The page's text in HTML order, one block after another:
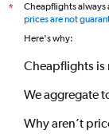
*
Cheapflights always
prices are not
Here's why:
Cheapflights is
We aggregate
Why aren’t